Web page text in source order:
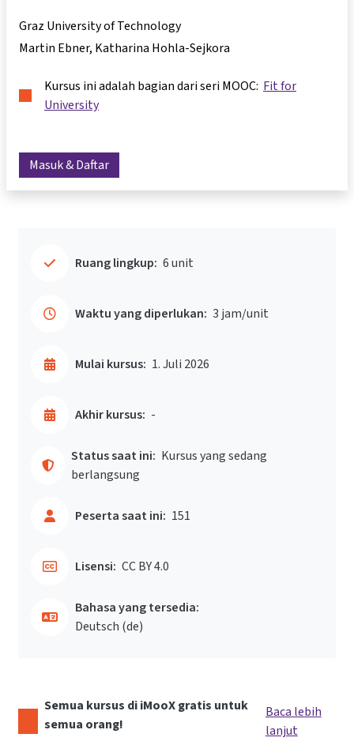
Graz University of Technology
Martin Ebner Katharina Hohla-Sejkora
Kursus ini adalah bagian dari seri MOOC: Fit for
University
Masuk & Daftar
Ruang lingkup: 6 unit
Waktu yang diperlukan: 3 jam/unit
Mulai kursus: 1. Juli 2026
Akhir kursus: -
Status saat ini: Kursus yang sedang
berlangsung
Peserta saat ini: 151
Lisensi: CC BY 4.0
Bahasa yang tersedia:
Deutsch ‎(de)‎
Semua kursus di iMooX gratis untuk
semua orang!
Baca lebih
lanjut